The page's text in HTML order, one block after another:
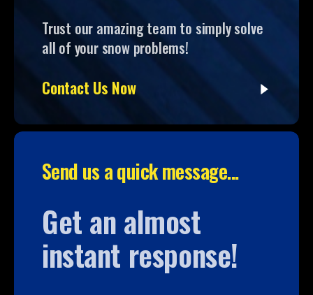
Trust our amazing team to simply solve
all of your snow problems!
Contact Us Now
Send us a quick message...
Get an almost
instant response!